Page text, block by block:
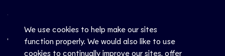
We use cookies to help make our sites
function properly. We would also like to use
cookies to continually improve our sites, offer
Social